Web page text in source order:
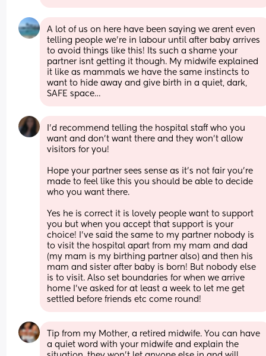
A lot of us on here have been saying we arent even
telling people we’re in labour until after baby arrives
to avoid things like this! Its such a shame your
partner isnt getting it though. My midwife explained
it like as mammals we have the same instincts to
want to hide away and give birth in a quiet, dark,
SAFE space…
I’d recommend telling the hospital staff who you
want and don’t want there and they won’t allow
visitors for you!
Hope your partner sees sense as it’s not fair you’re
made to feel like this you should be able to decide
who you want there.
Yes he is correct it is lovely people want to support
you but when you accept that support is your
choice! I’ve said the same to my partner nobody is
to visit the hospital apart from my mam and dad
(my mam is my birthing partner also) and then his
mam and sister after baby is born! But nobody else
is to visit. Also set boundaries for when we arrive
home I’ve asked for at least a week to let me get
settled before friends etc come round!
Tip from my Mother, a retired midwife. You can have
a quiet word with your midwife and explain the